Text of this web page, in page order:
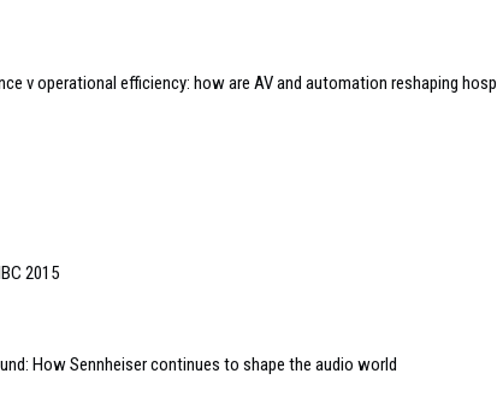
v operational efficiency: how are AV and automation reshaping
2015
How Sennheiser continues to shape the audio world